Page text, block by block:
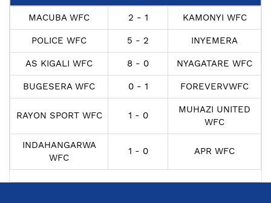
MACUBA WFC 2 - 1 KAMONYI WFC
POLICE WFC 5 - 2 INYEMERA
AS KIGALI WFC 8 - 0 NYAGATARE WFC
BUGESERA WFC 0 - 1 FOREVERVWFC
RAYON SPORT WFC 1 - 0
MUHAZI UNITED
WFC
INDAHANGARWA
WFC
1 - 0 APR WFC